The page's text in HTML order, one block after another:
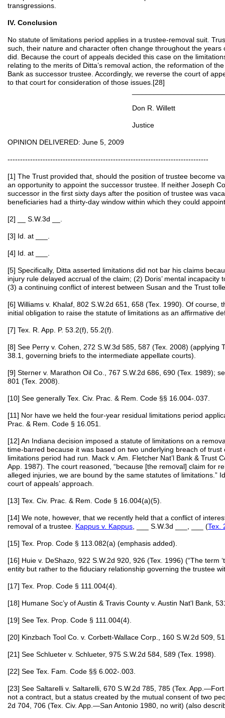
transgressions.
IV. Conclusion
No statute of limitations period applies in a trustee-removal suit.
such, their nature and character often change throughout the
did. Because the court of appeals decided this case on the
relating to the merits of Ditta’s removal action, the reformation of
Bank as successor trustee. Accordingly, we reverse the court of
to that court for consideration of those issues.[28]
Don R. Willett
Justice
OPINION DELIVERED: June 5, 2009
--------------------------------------------------------------------------------
[1] The Trust provided that, should the position of trustee become
an opportunity to appoint the successor trustee. If neither Joseph
successor in the first sixty days after the position of trustee was
beneficiaries had a thirty-day window within which they could
[2] __ S.W.3d __.
[3] Id. at ___.
[4] Id. at ___.
[5] Specifically, Ditta asserted limitations did not bar his claims
injury rule delayed accrual of the claim; (2) Doris’ mental incapacity
(3) a continuing conflict of interest between Susan and the Trust
[6] Williams v. Khalaf, 802 S.W.2d 651, 658 (Tex. 1990). Of course,
initial obligation to raise the statute of limitations as an affirmative
[7] Tex. R. App. P. 53.2(f), 55.2(f).
[8] See Perry v. Cohen, 272 S.W.3d 585, 587 (Tex. 2008) (applying
38.1, governing briefs to the intermediate appellate courts).
[9] Sterner v. Marathon Oil Co., 767 S.W.2d 686, 690 (Tex. 1989);
801 (Tex. 2008).
[10] See generally Tex. Civ. Prac. & Rem. Code §§ 16.004-.037.
[11] Nor have we held the four-year residual limitations period
Prac. & Rem. Code § 16.051.
[12] An Indiana decision imposed a statute of limitations on a
time-barred because it was based on two underlying breach of
limitations period had run. Mack v. Am. Fletcher Nat’l Bank & Trust
App. 1987). The court reasoned, “because [the removal] claim for
alleged injuries, we are bound by the same statutes of limitations.”
court of appeals’ approach.
[13] Tex. Civ. Prac. & Rem. Code § 16.004(a)(5).
[14] We note, however, that we recently held that a conflict of
removal of a trustee. Kappus v. Kappus , ___ S.W.3d ___, ___ (Tex.
[15] Tex. Prop. Code § 113.082(a) (emphasis added).
[16] Huie v. DeShazo, 922 S.W.2d 920, 926 (Tex. 1996) (“The term
entity but rather to the fiduciary relationship governing the trustee
[17] Tex. Prop. Code § 111.004(4).
[18] Humane Soc’y of Austin & Travis County v. Austin Nat'l Bank,
[19] See Tex. Prop. Code § 111.004(4).
[20] Kinzbach Tool Co. v. Corbett-Wallace Corp., 160 S.W.2d 509,
[21] See Schlueter v. Schlueter, 975 S.W.2d 584, 589 (Tex. 1998).
[22] See Tex. Fam. Code §§ 6.002-.003.
[23] See Saltarelli v. Saltarelli, 670 S.W.2d 785, 785 (Tex.
not a contract, but a status created by the mutual consent of two
2d 704, 706 (Tex. Civ. App.—San Antonio 1980, no writ) (also